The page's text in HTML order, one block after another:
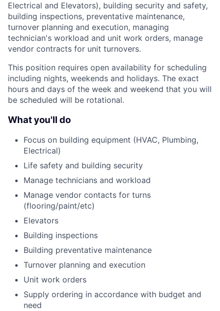
Electrical and Elevators), building security and safety,
building inspections, preventative maintenance,
turnover planning and execution, managing
technician's workload and unit work orders, manage
vendor contracts for unit turnovers.
This position requires open availability for scheduling
including nights, weekends and holidays. The exact
hours and days of the week and weekend that you will
be scheduled will be rotational.
What you'll do
Focus on building equipment (HVAC, Plumbing,
Electrical)
Life safety and building security
Manage technicians and workload
Manage vendor contacts for turns
(flooring/paint/etc)
Elevators
Building inspections
Building preventative maintenance
Turnover planning and execution
Unit work orders
Supply ordering in accordance with budget and
need